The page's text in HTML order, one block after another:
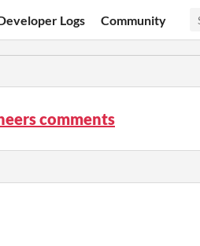
Logs Community
comments